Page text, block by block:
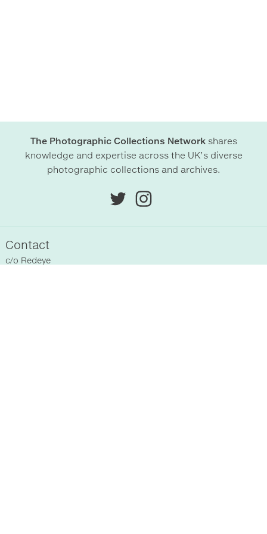
The Photographic Collections Networkshares
knowledge and expertise across the UK’s diverse
photographic collections and archives.
Contact
c/o Redeye